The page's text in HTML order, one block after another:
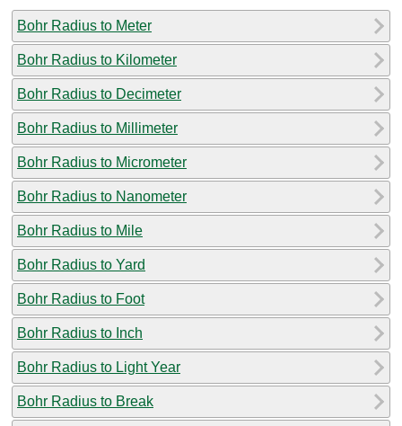
Bohr Radius to Meter
Bohr Radius to Kilometer
Bohr Radius to Decimeter
Bohr Radius to Millimeter
Bohr Radius to Micrometer
Bohr Radius to Nanometer
Bohr Radius to Mile
Bohr Radius to Yard
Bohr Radius to Foot
Bohr Radius to Inch
Bohr Radius to Light Year
Bohr Radius to Break